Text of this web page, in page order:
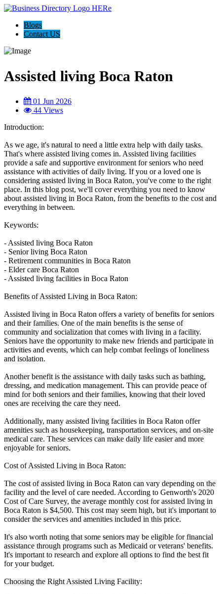
Blogs
Contact US
Assisted living Boca Raton
01 Jun 2026
44 Views
Introduction:
As we age, it's natural to need a little extra help with daily tasks.
That's where assisted living comes in. Assisted living facilities
provide a safe and supportive environment for seniors who need
assistance with activities of daily living. If you or a loved one is
considering assisted living in Boca Raton, you've come to the right
place. In this blog post, we'll cover everything you need to know
about assisted living in Boca Raton, from the benefits to the cost and
everything in between.
Keywords:
- Assisted living Boca Raton
- Senior living Boca Raton
- Retirement communities in Boca Raton
- Elder care Boca Raton
- Assisted living facilities in Boca Raton
Benefits of Assisted Living in Boca Raton:
Assisted living in Boca Raton offers a variety of benefits for seniors
and their families. One of the main benefits is the sense of
community and socialization that comes with living in a facility.
Seniors have the opportunity to make new friends and participate in
activities and events, which can help combat feelings of loneliness
and isolation.
Another benefit is the assistance with daily tasks such as bathing,
dressing, and medication management. This can provide peace of
mind for both seniors and their families, knowing that their loved
ones are receiving the care they need.
Additionally, many assisted living facilities in Boca Raton offer
amenities such as housekeeping, transportation services, and on-site
medical care. These services can make daily life easier and more
enjoyable for seniors.
Cost of Assisted Living in Boca Raton:
The cost of assisted living in Boca Raton can vary depending on the
facility and the level of care needed. According to Genworth's 2020
Cost of Care Survey, the average monthly cost for assisted living in
Boca Raton is $4,500. This cost may seem high, but it's important to
consider the services and amenities included in this price.
It's also worth noting that some seniors may be eligible for financial
assistance through programs such as Medicaid or veterans' benefits.
It's important to research and explore all options to find the best fit
for your budget.
Choosing the Right Assisted Living Facility: